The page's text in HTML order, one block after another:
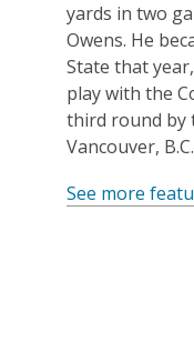
yards in two
Owens. He
State that
play with the
third round by
Vancouver,
See more